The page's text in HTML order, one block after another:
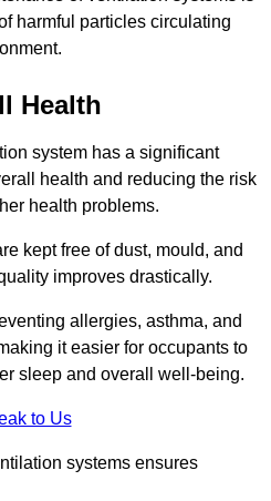
harmful particles circulating
Health
system has a significant
health and reducing the risk
health problems.
kept free of dust, mould, and
improves drastically.
allergies, asthma, and
it easier for occupants to
sleep and overall well-being.
to Us
systems ensures